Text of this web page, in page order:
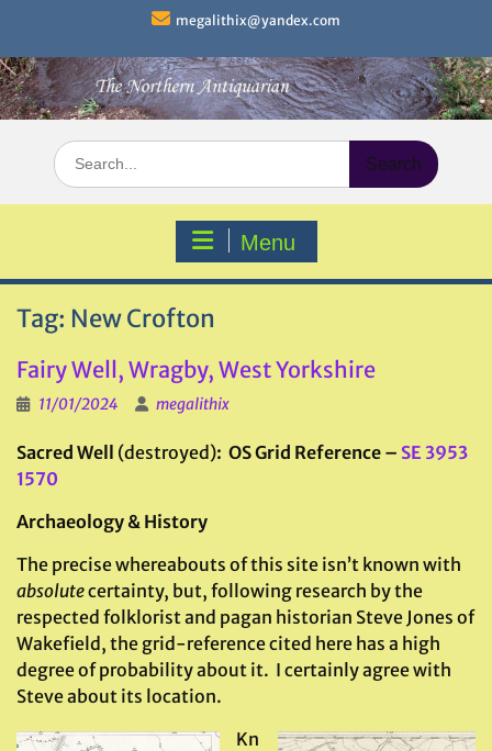
content
megalithix@yandex.com
Search
for:
Menu
Tag: New Crofton
Fairy Well, Wragby, West Yorkshire
11/01/2024 megalithix
Sacred Well (destroyed): OS Grid Reference – SE 3953
1570
Archaeology & History
The precise whereabouts of this site isn’t known with
absolutecertainty, but, following research by the
respected folklorist and pagan historian Steve Jones of
Wakefield, the grid-reference cited here has a high
degree of probability about it. I certainly agree with
Steve about its location.
Kn